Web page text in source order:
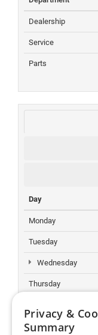
Dealership
Service
Parts
Day
Monday
Tuesday
Wednesday
Thursday
Saturday
Privacy &
Summary